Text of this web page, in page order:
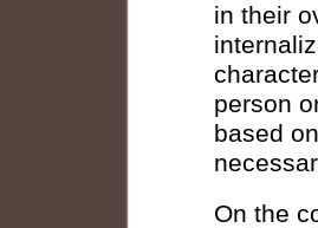
in their
person
based
On the